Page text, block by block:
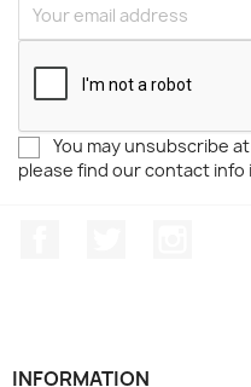
You may unsubscribe
please find our contact info
INFORMATION